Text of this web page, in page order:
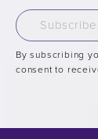
Subscribe
By subscribing
consent to